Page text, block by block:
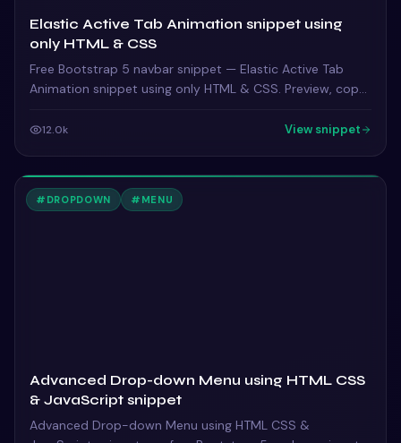
Elastic Active Tab Animation snippet using
only HTML & CSS
Free Bootstrap 5 navbar snippet — Elastic Active Tab
Animation snippet using only HTML & CSS. Preview, copy
12.0k View snippet
# DROPDOWN # MENU
Advanced Drop-down Menu using HTML CSS
& JavaScript snippet
Advanced Drop-down Menu using HTML CSS &